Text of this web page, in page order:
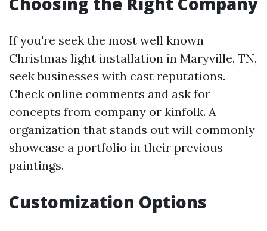
If you're seek the most well known
Christmas light installation in Maryville, TN,
seek businesses with cast reputations.
Check online comments and ask for
concepts from company or kinfolk. A
organization that stands out will commonly
showcase a portfolio in their previous
paintings.
Customization Options